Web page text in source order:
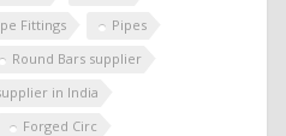
Fittings
Pipes
Round Bars supplier
in India
Forged Circ